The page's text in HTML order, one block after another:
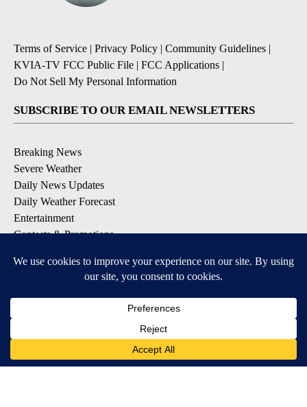
Terms of Service | Privacy Policy | Community Guidelines |
KVIA-TV FCC Public File | FCC Applications |
Do Not Sell My Personal Information
SUBSCRIBE TO OUR EMAIL NEWSLETTERS
Breaking News
Severe Weather
Daily News Updates
Daily Weather Forecast
Entertainment
Contests & Promotions
DOWNLOAD OUR APPS
Available for iOS and Android